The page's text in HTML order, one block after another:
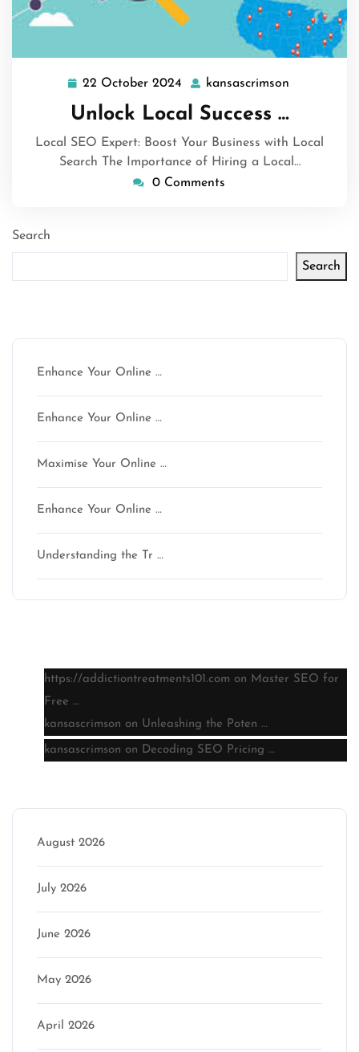
22 October 2024
22
October
2024
kansascrimson
Unlock Local Success …
Local SEO Expert: Boost Your Business with Local
Search The Importance of Hiring a Local…
0 Comments
Search
Search
Enhance Your Online …
Enhance Your Online …
Maximise Your Online …
Enhance Your Online …
Understanding the Tr …
https://addictiontreatments101.com on Master SEO for
Free …
kansascrimson on Unleashing the Poten …
kansascrimson on Decoding SEO Pricing …
August 2026
July 2026
June 2026
May 2026
April 2026